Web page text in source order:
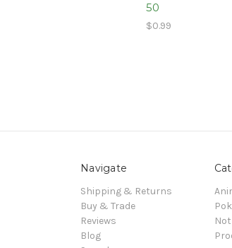
50
$0.99
Navigate
Shipping & Returns
Buy & Trade
Reviews
Blog